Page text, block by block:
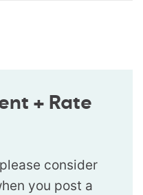
+ Rate
consider
you post a